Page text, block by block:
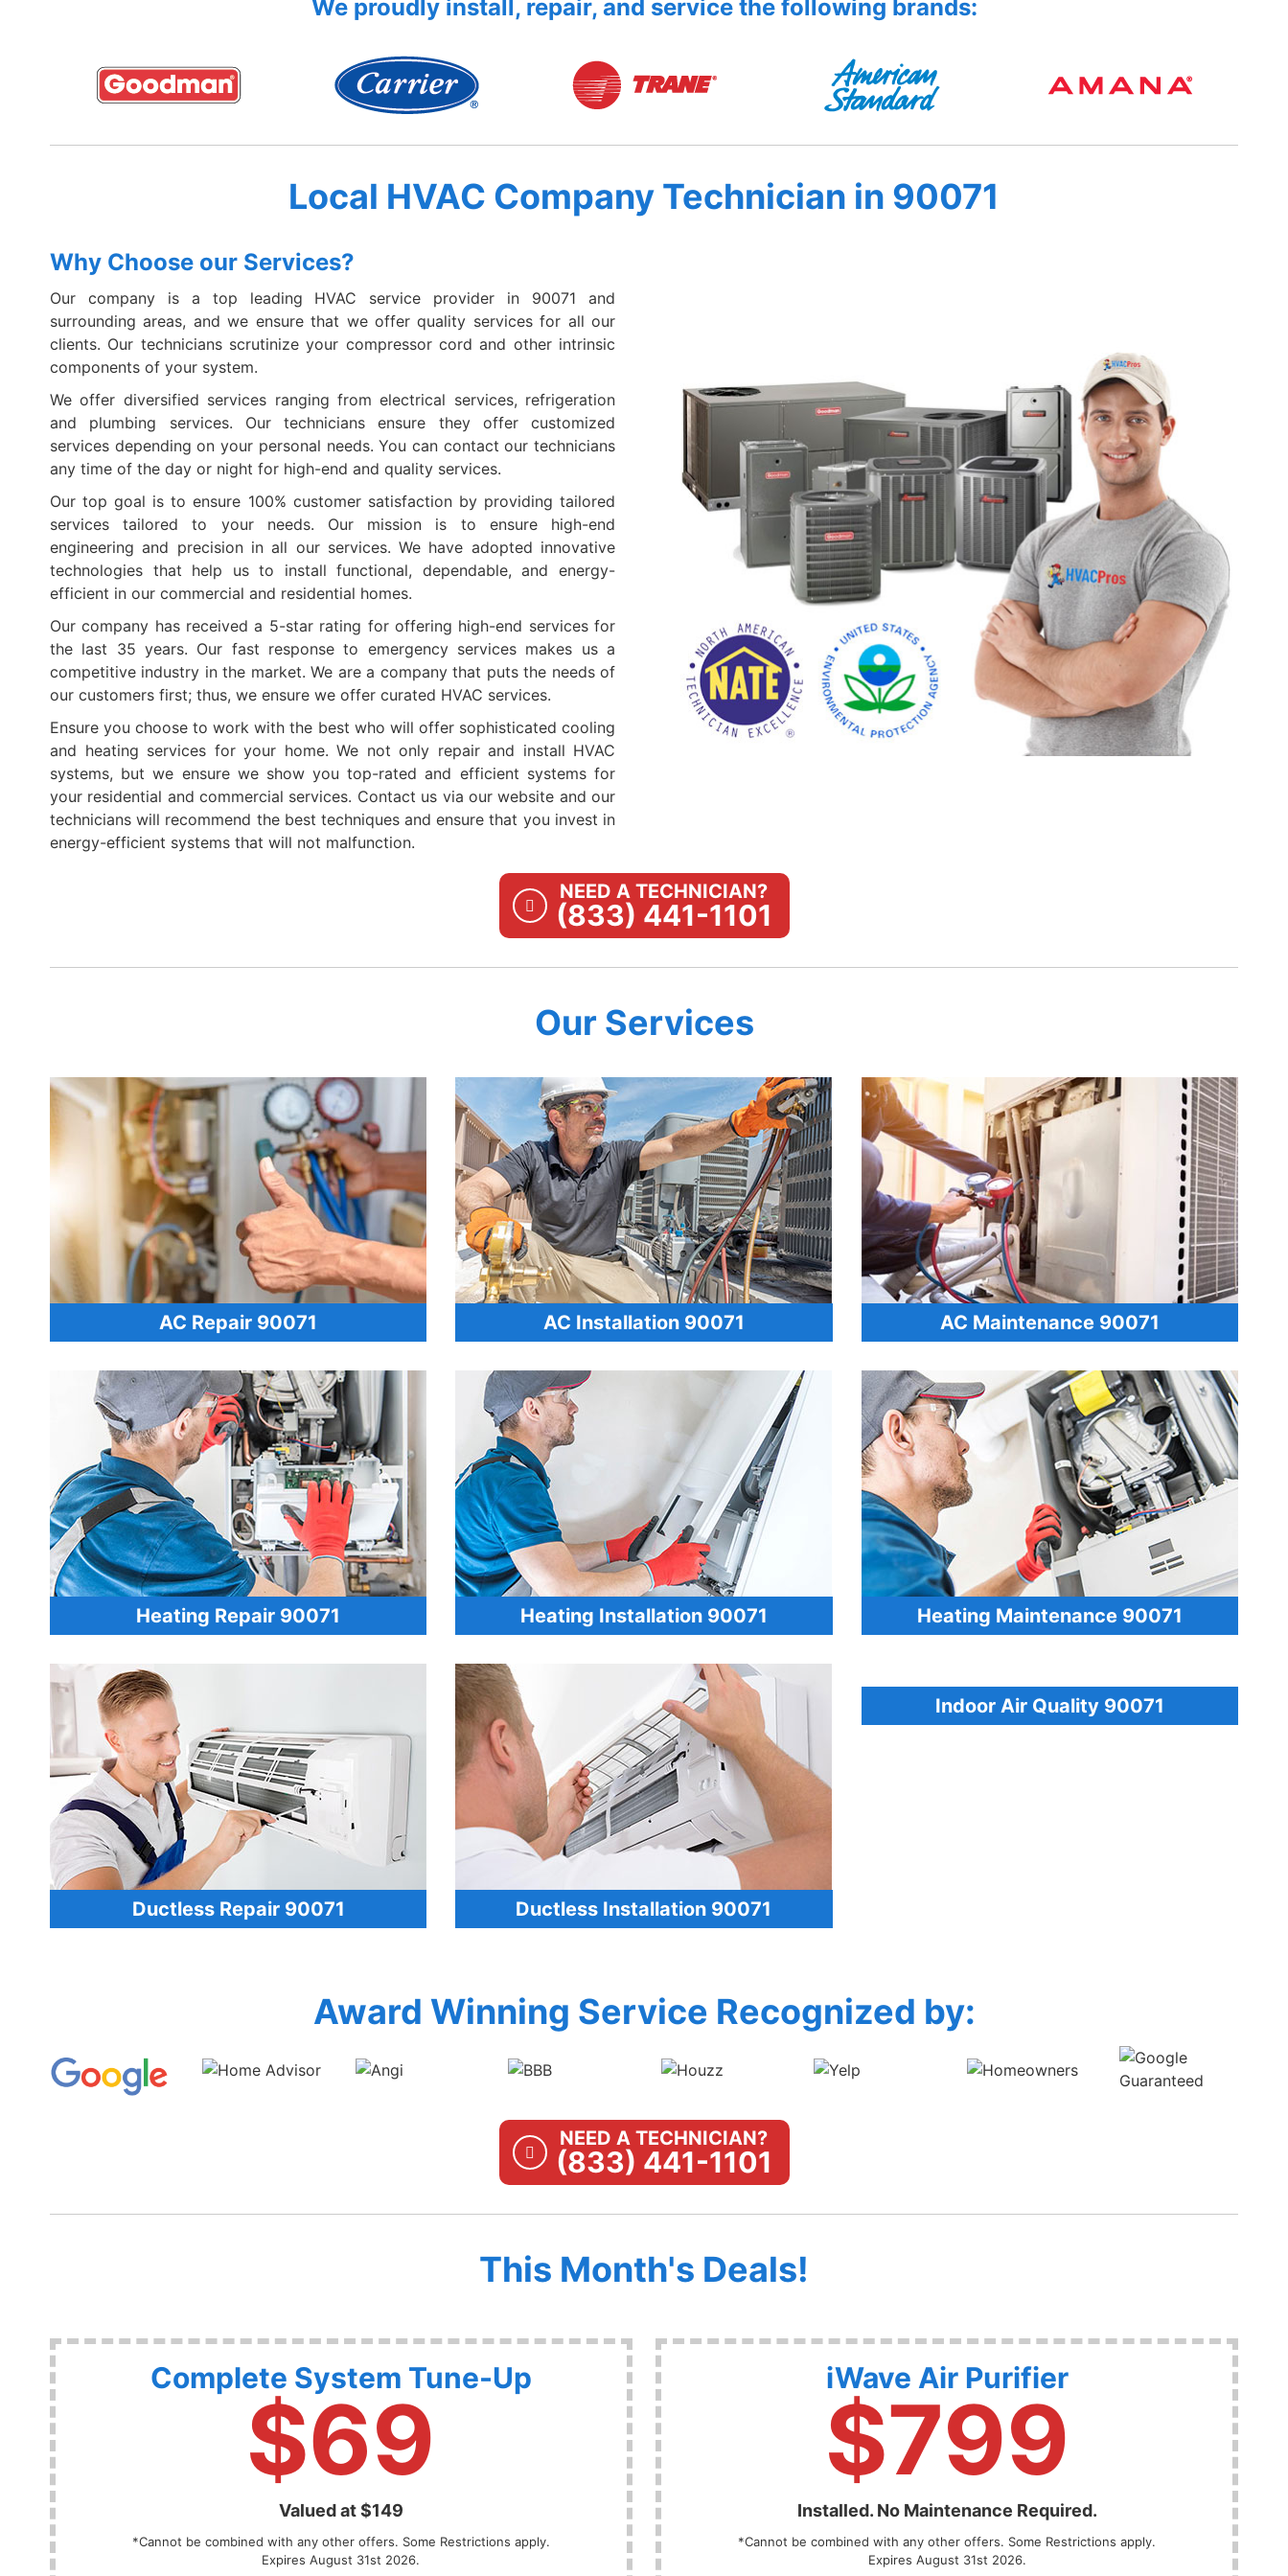
We proudly install, repair, and service the following brands:
Local HVAC Company Technician in 90071
Why Choose our Services?
Our company is a top leading HVAC service provider in 90071 and
surrounding areas, and we ensure that we offer quality services for all our
clients. Our technicians scrutinize your compressor cord and other intrinsic
components of your system.
We offer diversified services ranging from electrical services, refrigeration
and plumbing services. Our technicians ensure they offer customized
services depending on your personal needs. You can contact our technicians
any time of the day or night for high-end and quality services.
Our top goal is to ensure 100% customer satisfaction by providing tailored
services tailored to your needs. Our mission is to ensure high-end
engineering and precision in all our services. We have adopted innovative
technologies that help us to install functional, dependable, and energy-
efficient in our commercial and residential homes.
Our company has received a 5-star rating for offering high-end services for
the last 35 years. Our fast response to emergency services makes us a
competitive industry in the market. We are a company that puts the needs of
our customers first; thus, we ensure we offer curated HVAC services.
Ensure you choose to work with the best who will offer sophisticated cooling
and heating services for your home. We not only repair and install HVAC
systems, but we ensure we show you top-rated and efficient systems for
your residential and commercial services. Contact us via our website and our
technicians will recommend the best techniques and ensure that you invest in
energy-efficient systems that will not malfunction.
NEED A TECHNICIAN?
(833) 441-1101
Our Services
AC Repair 90071 AC Installation 90071 AC Maintenance 90071
Heating Repair 90071 Heating Installation 90071 Heating Maintenance 90071
Ductless Repair 90071 Ductless Installation 90071
Indoor Air Quality 90071
Award Winning Service Recognized by:
NEED A TECHNICIAN?
(833) 441-1101
This Month's Deals!
Complete System Tune-Up
$69
Valued at $149
*Cannot be combined with any other offers. Some Restrictions apply.
Expires August 31st 2026.
iWave Air Purifier
$799
Installed. No Maintenance Required.
*Cannot be combined with any other offers. Some Restrictions apply.
Expires August 31st 2026.